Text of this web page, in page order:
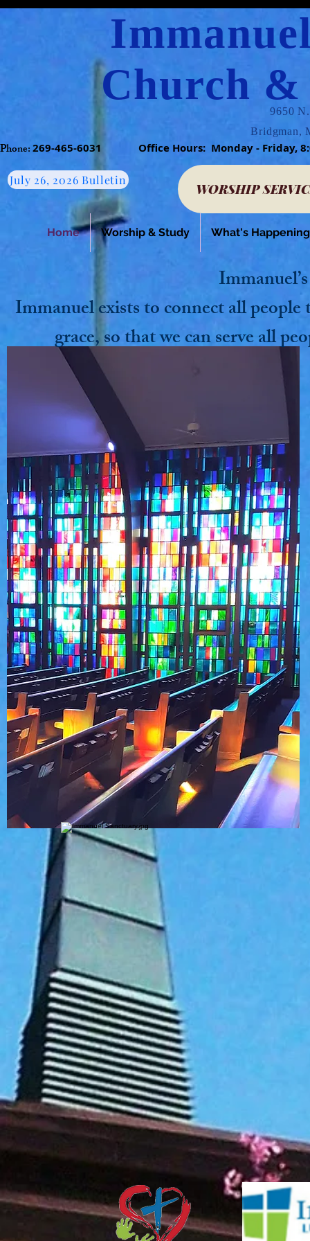
Church
9650
Bridgman,
Phone:​269-465-6031 Office Hours: Monday -
July 26, 2026 Bulletin
WORSHIP
Home Worship & Study What's Happening
Immanuel exists to connect all
grace, so that we can serve all